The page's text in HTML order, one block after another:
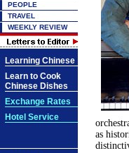
PEOPLE
TRAVEL
WEEKLY REVIEW
Learning Chinese
Learn to Cook
Chinese Dishes
Exchange Rates
Hotel Service
as